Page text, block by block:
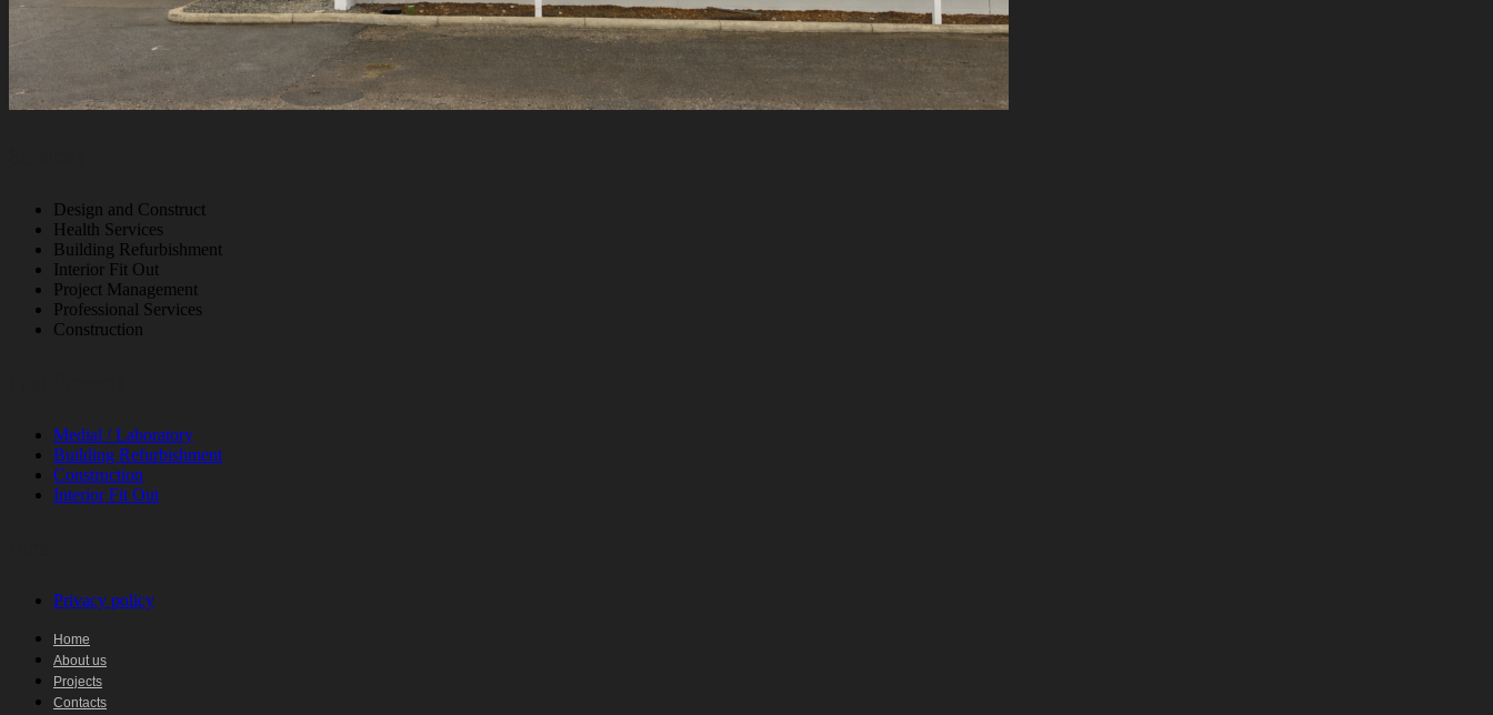
Design and Construct
Health Services
Building Refurbishment
Interior Fit Out
Project Management
Professional Services
Construction
Medial / Laboratory
Building Refurbishment
Construction
Interior Fit Out
Privacy policy
Home
About us
Projects
Contacts